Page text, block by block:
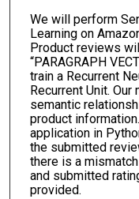
We will perform
Learning on
Product reviews
“PARAGRAPH
train a Recurrent
Recurrent Unit.
semantic
product
application in
the submitted
there is a
and submitted
provided.